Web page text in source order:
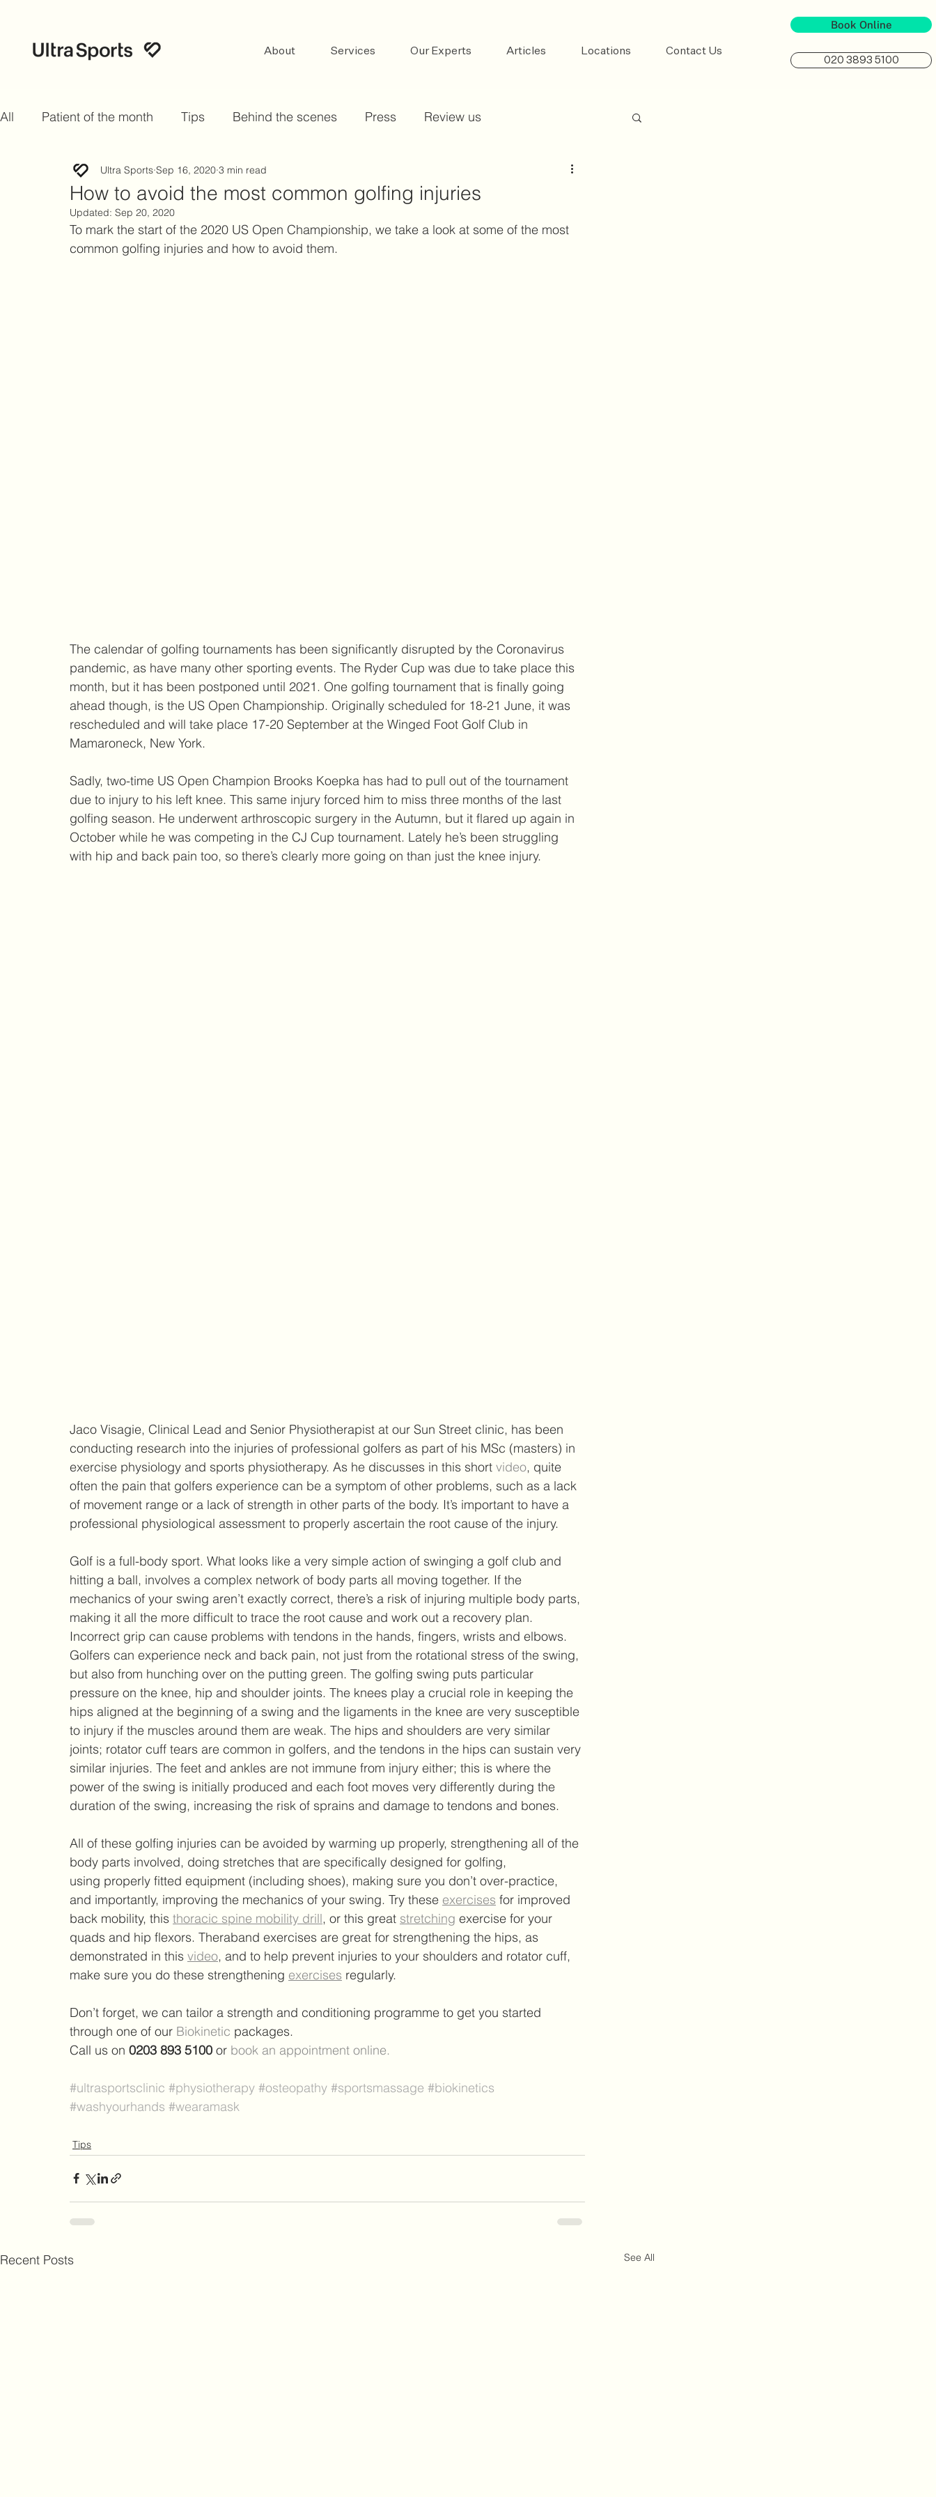
About Services Our Experts Articles Locations Contact Us
Book Online
020 3893 5100
All Patient of the month Tips Behind the scenes Press Review us
How to avoid the most common golfing injuries
Ultra Sports Sep 16, 2020 3 min read
Updated: Sep 20, 2020
To mark the start of the 2020 US Open Championship, we take a look at some of the most
common golfing injuries and how to avoid them.
The calendar of golfing tournaments has been significantly disrupted by the Coronavirus
pandemic, as have many other sporting events. The Ryder Cup was due to take place this
month, but it has been postponed until 2021. One golfing tournament that is finally going
ahead though, is the US Open Championship. Originally scheduled for 18-21 June, it was
rescheduled and will take place 17-20 September at the Winged Foot Golf Club in
Mamaroneck, New York.
Sadly, two-time US Open Champion Brooks Koepka has had to pull out of the tournament
due to injury to his left knee. This same injury forced him to miss three months of the last
golfing season. He underwent arthroscopic surgery in the Autumn, but it flared up again in
October while he was competing in the CJ Cup tournament. Lately he’s been struggling
with hip and back pain too, so there’s clearly more going on than just the knee injury.
Jaco Visagie, Clinical Lead and Senior Physiotherapist at our Sun Street clinic, has been
conducting research into the injuries of professional golfers as part of his MSc (masters) in
exercise physiology and sports physiotherapy. As he discusses in this short video, quite
often the pain that golfers experience can be a symptom of other problems, such as a lack
of movement range or a lack of strength in other parts of the body. It’s important to have a
professional physiological assessment to properly ascertain the root cause of the injury.
Golf is a full-body sport. What looks like a very simple action of swinging a golf club and
hitting a ball, involves a complex network of body parts all moving together. If the
mechanics of your swing aren’t exactly correct, there’s a risk of injuring multiple body parts,
making it all the more difficult to trace the root cause and work out a recovery plan.
Incorrect grip can cause problems with tendons in the hands, fingers, wrists and elbows.
Golfers can experience neck and back pain, not just from the rotational stress of the swing,
but also from hunching over on the putting green. The golfing swing puts particular
pressure on the knee, hip and shoulder joints. The knees play a crucial role in keeping the
hips aligned at the beginning of a swing and the ligaments in the knee are very susceptible
to injury if the muscles around them are weak. The hips and shoulders are very similar
joints; rotator cuff tears are common in golfers, and the tendons in the hips can sustain very
similar injuries. The feet and ankles are not immune from injury either; this is where the
power of the swing is initially produced and each foot moves very differently during the
duration of the swing, increasing the risk of sprains and damage to tendons and bones.
All of these golfing injuries can be avoided by warming up properly, strengthening all of the
body parts involved, doing stretches that are specifically designed for golfing,
using properly fitted equipment (including shoes), making sure you don’t over-practice,
and importantly, improving the mechanics of your swing. Try these exercises for improved
back mobility, this thoracic spine mobility drill, or this great stretching exercise for your
quads and hip flexors. Theraband exercises are great for strengthening the hips, as
demonstrated in this video, and to help prevent injuries to your shoulders and rotator cuff,
make sure you do these strengthening exercises regularly.
Don’t forget, we can tailor a strength and conditioning programme to get you started
through one of our Biokinetic packages.
Call us on 0203 893 5100 or book an appointment online.
#ultrasportsclinic #physiotherapy #osteopathy #sportsmassage #biokinetics
#washyourhands #wearamask
Tips
Recent Posts See All